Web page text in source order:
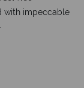
with impeccable